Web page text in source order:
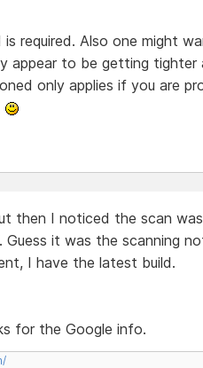
is required. Also one might
appear to be getting
only applies if you are
then I noticed the scan
Guess it was the scanning
I have the latest build.
for the Google info.